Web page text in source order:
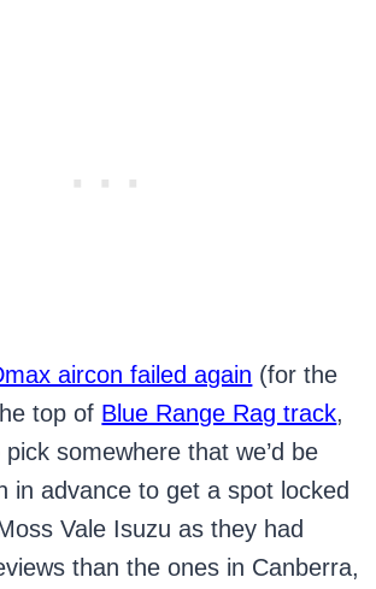
aircon failed again (for the
top of Blue Range Rag track,
somewhere that we’d be
in advance to get a spot locked
Vale Isuzu as they had
than the ones in Canberra,